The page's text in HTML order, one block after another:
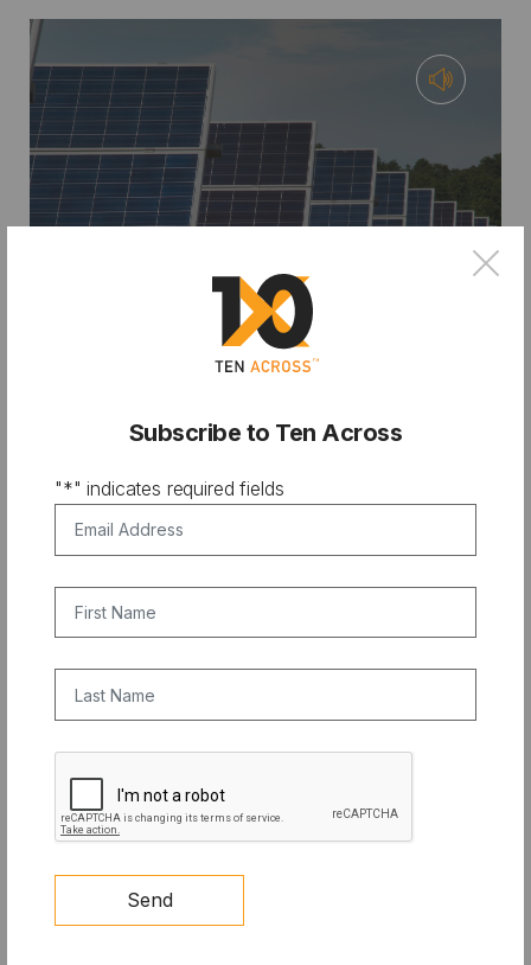
Subscribe to Ten Across
"*" indicates required fields
Send
×
From City Hall to Climate Bank:
Financing Resilience with Chris
COMPETITION
10X PRIZE: Clean Cooling Student
Competition Update